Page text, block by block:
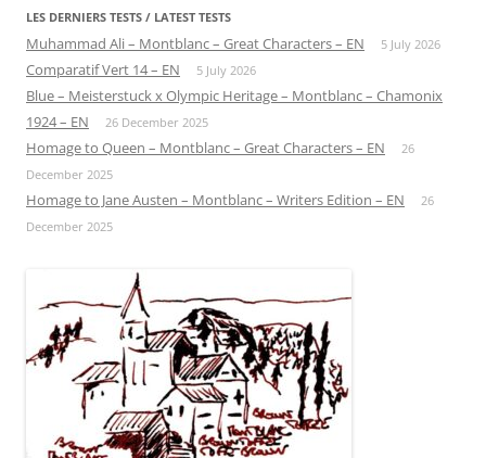
LES DERNIERS TESTS / LATEST TESTS
Muhammad Ali – Montblanc – Great Characters – EN 5 July 2026
Comparatif Vert 14 – EN 5 July 2026
Blue – Meisterstuck x Olympic Heritage – Montblanc – Chamonix
1924 – EN
26 December 2025
Homage to Queen – Montblanc – Great Characters – EN
26
December 2025
Homage to Jane Austen – Montblanc – Writers Edition – EN
26
December 2025